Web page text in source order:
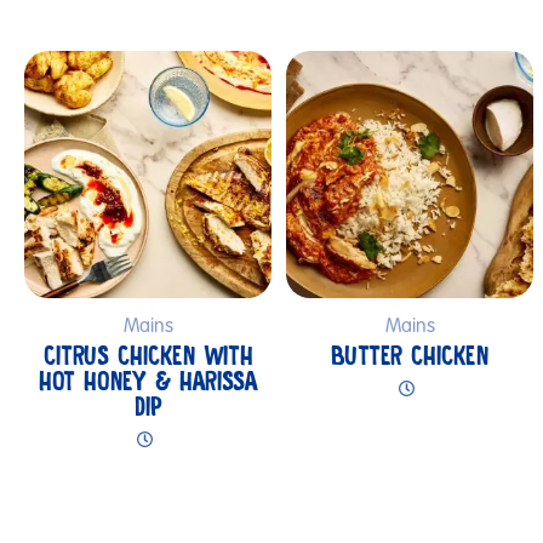
Submit
Mains
CITRUS CHICKEN WITH
HOT HONEY & HARISSA
DIP
Mains
BUTTER CHICKEN